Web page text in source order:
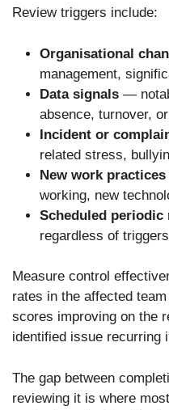
Review triggers include:
Organisational
management,
Data signals —
absence, turnover,
Incident or
related stress,
New work practices
working, new
Scheduled periodic
regardless of
Measure control
rates in the affected
scores improving on the
identified issue recurring
The gap between
reviewing it is where